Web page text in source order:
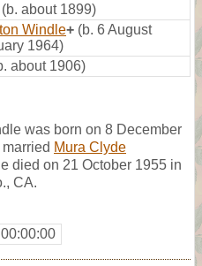
(b. about 1899)
Windle+ (b. 6 August
1964)
about 1906)
was born on 8 December
Mura Clyde
died on 21 October 1955 in
CA.